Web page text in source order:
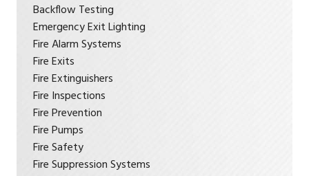
Backflow Testing
Emergency Exit Lighting
Fire Alarm Systems
Fire Exits
Fire Extinguishers
Fire Inspections
Fire Prevention
Fire Pumps
Fire Safety
Fire Suppression Systems